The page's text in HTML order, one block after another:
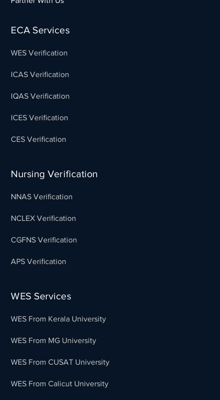
ECA Services
WES Verification
ICAS Verification
IQAS Verification
ICES Verification
CES Verification
Nursing Verification
NNAS Verification
NCLEX Verification
CGFNS Verification
APS Verification
WES Services
WES From Kerala University
WES From MG University
WES From CUSAT University
WES From Calicut University